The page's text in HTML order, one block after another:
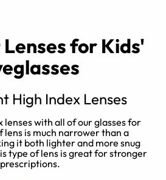
for Kids'
High Index Lenses
lenses with all of our glasses for
lens is much narrower than a
it both lighter and more snug
type of lens is great for stronger
prescriptions.